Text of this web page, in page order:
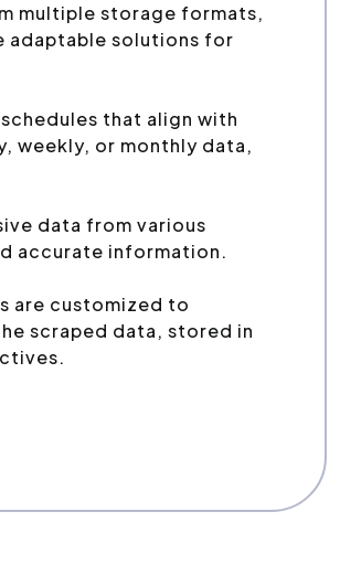
multiple storage formats,
adaptable solutions for
that align with
weekly, or monthly data,
data from various
accurate information.
are customized to
scraped data, stored in